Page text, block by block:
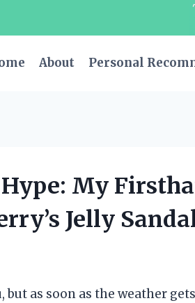
About Personal
My
Jelly
but as soon as the weather